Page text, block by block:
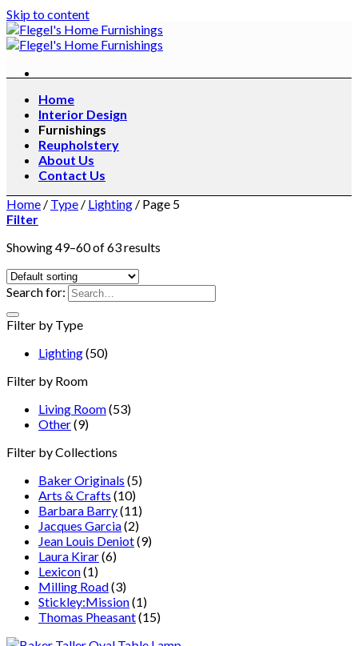
Skip to content
Home
Interior Design
Furnishings
Reupholstery
About Us
Contact Us
Home / Type / Lighting / Page 5
Filter
Showing 49–60 of 63 results
Search for:
Filter by Type
Lighting(50)
Filter by Room
Living Room(53)
Other(9)
Filter by Collections
Baker Originals (5)
Arts & Crafts (10)
Barbara Barry(11)
Jacques Garcia(2)
Jean Louis Deniot(9)
Laura Kirar(6)
Lexicon(1)
Milling Road(3)
Stickley:Mission(1)
Thomas Pheasant(15)